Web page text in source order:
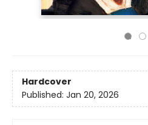
Hardcover
Published: Jan 20, 2026